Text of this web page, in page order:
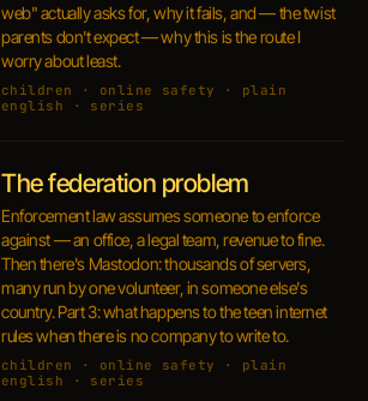
web" actually asks for, why it fails, and — the twist
parents don't expect — why this is the route I
worry about least.
children · online safety · plain
english · series
The federation problem
Enforcement law assumes someone to enforce
against — an office, a legal team, revenue to fine.
Then there's Mastodon: thousands of servers,
many run by one volunteer, in someone else's
country. Part 3: what happens to the teen internet
rules when there is no company to write to.
children · online safety · plain
english · series